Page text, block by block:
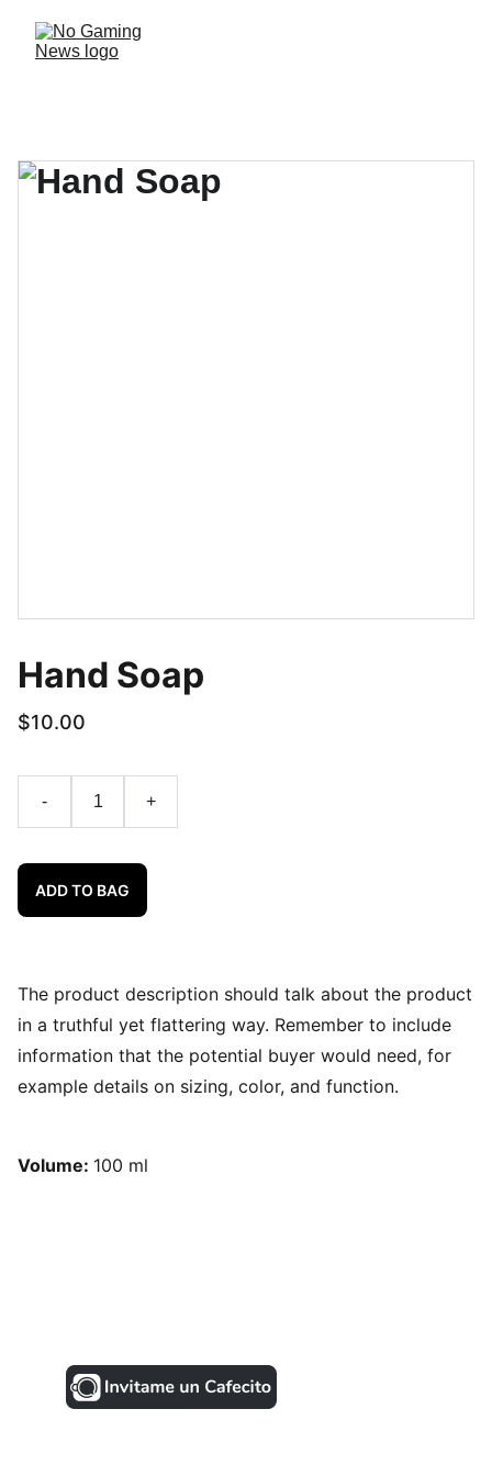
Hand Soap
$10.00
- +
ADD TO BAG
The product description should talk about the product
in a truthful yet flattering way. Remember to include
information that the potential buyer would need, for
example details on sizing, color, and function.
Volume: 100 ml